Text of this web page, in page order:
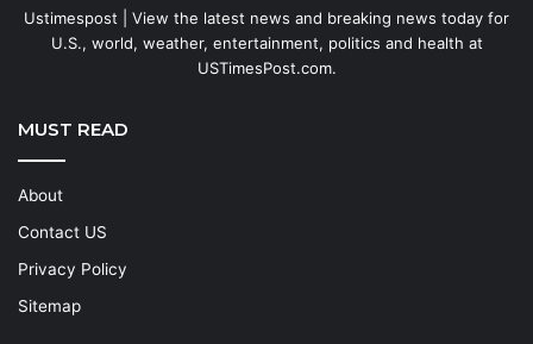
Ustimespost | View the latest news and breaking news today for
U.S., world, weather, entertainment, politics and health at
USTimesPost.com.
MUST READ
About
Contact US
Privacy Policy
Sitemap